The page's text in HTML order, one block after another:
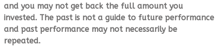
and you may not get back the full amount you
invested. The past is not a guide to future performance
and past performance may not necessarily be
repeated.